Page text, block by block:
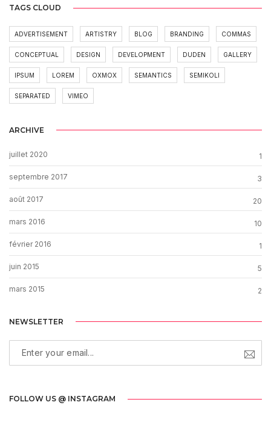
TAGS CLOUD
ADVERTISEMENT ARTISTRY BLOG BRANDING COMMAS
CONCEPTUAL DESIGN DEVELOPMENT DUDEN GALLERY
IPSUM LOREM OXMOX SEMANTICS SEMIKOLI
SEPARATED VIMEO
ARCHIVE
juillet 2020 1
septembre 2017 3
août 2017 20
mars 2016 10
février 2016 1
juin 2015 5
mars 2015 2
NEWSLETTER
FOLLOW US @ INSTAGRAM